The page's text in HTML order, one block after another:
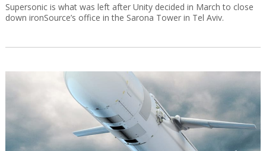
Supersonic is what was left after Unity decided in March to close
down ironSource’s office in the Sarona Tower in Tel Aviv.